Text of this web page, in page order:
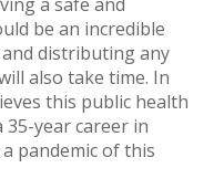
be an incredible
distributing any
also take time. In
this public health
year career in
pandemic of this